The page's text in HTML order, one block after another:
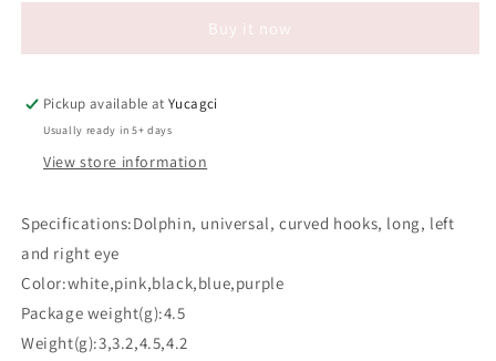
Eye
Silicone
Eye
Buy it now
Pickup available atYucagci
Usually ready in 5+ days
View store information
Specifications:Dolphin, universal, curved hooks, long, left
and right eye
Color:white,pink,black,blue,purple
Package weight(g):4.5
Weight(g):3,3.2,4.5,4.2